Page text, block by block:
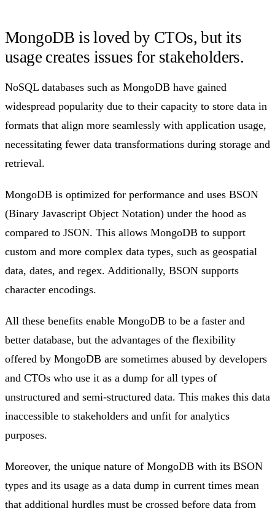
MongoDB is loved by CTOs, but its
usage creates issues for stakeholders.​
NoSQL databases such as MongoDB have gained
widespread popularity due to their capacity to store data in
formats that align more seamlessly with application usage,
necessitating fewer data transformations during storage and
retrieval.
MongoDB is optimized for performance and uses BSON
(Binary Javascript Object Notation) under the hood as
compared to JSON. This allows MongoDB to support
custom and more complex data types, such as geospatial
data, dates, and regex. Additionally, BSON supports
character encodings.
All these benefits enable MongoDB to be a faster and
better database, but the advantages of the flexibility
offered by MongoDB are sometimes abused by developers
and CTOs who use it as a dump for all types of
unstructured and semi-structured data. This makes this data
inaccessible to stakeholders and unfit for analytics
purposes.
Moreover, the unique nature of MongoDB with its BSON
types and its usage as a data dump in current times mean
that additional hurdles must be crossed before data from